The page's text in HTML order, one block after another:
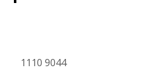
1110 9044